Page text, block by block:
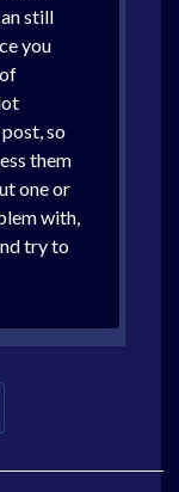
still
you
so
them
one or
with,
try to